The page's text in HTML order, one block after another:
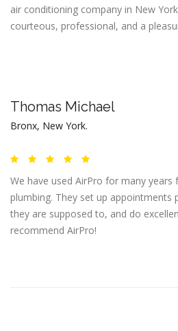
air conditioning company in New
courteous, professional, and a
Thomas Michael
Bronx, New York.
We have used AirPro for many
plumbing. They set up appointments
they are supposed to, and do
recommend AirPro!